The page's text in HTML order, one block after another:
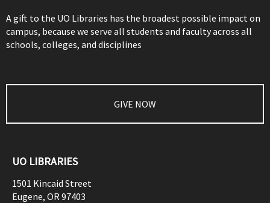
A gift to the UO Libraries has the broadest possible impact on
campus, because we serve all students and faculty across all
schools, colleges, and disciplines
GIVE NOW
UO LIBRARIES
1501 Kincaid Street
Eugene, OR97403